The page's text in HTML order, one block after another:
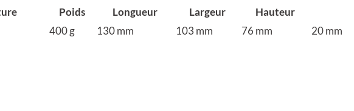
Poids Longueur Largeur Hauteur
400 g 130 mm 103 mm 76 mm 20 mm